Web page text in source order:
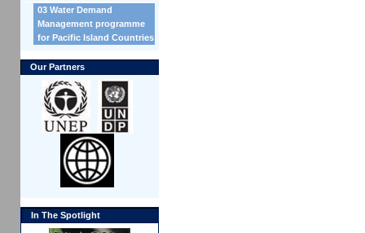
03 Water Demand
Management programme
for Pacific Island Countries
Our Partners
In The Spotlight